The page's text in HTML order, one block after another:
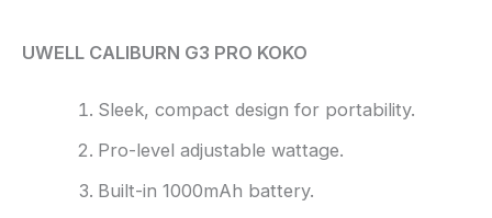
UWELL CALIBURN G3 PRO KOKO
Sleek, compact design for portability.
Pro-level adjustable wattage.
Built-in 1000mAh battery.